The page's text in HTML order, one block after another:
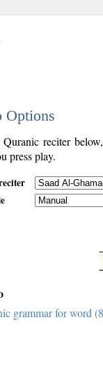
Options
Quranic reciter
press play.
grammar for word